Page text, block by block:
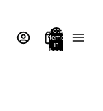
Total
items
in
bag: